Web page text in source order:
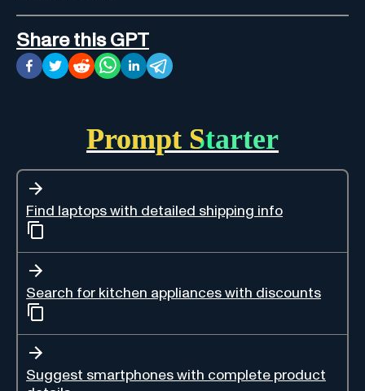
Share this GPT
Prompt Starter
Find laptops with detailed shipping info
Search for kitchen appliances with discounts
Suggest smartphones with complete product